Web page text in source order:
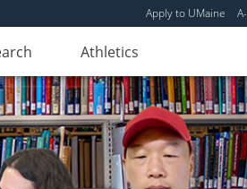
Apply to UMaine
Athletics